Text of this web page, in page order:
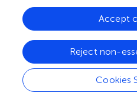
All claims expressed in this
authors and do not
editors and the reviewers.
evaluated in this article or
manufacturer is not
publisher.
Cookies
Reject non-
Accept